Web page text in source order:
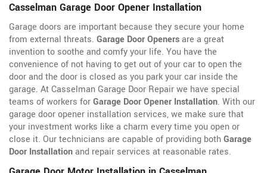
Casselman Garage Door Opener Installation
Garage doors are important because they secure your home
from external threats. Garage Door Openersare a great
invention to soothe and comfy your life. You have the
convenience of not having to get out of your car to open the
door and the door is closed as you park your car inside the
garage. At Casselman Garage Door Repair we have special
teams of workers forGarage Door Opener Installation. With our
garage door opener installation services, we make sure that
your investment works like a charm every time you open or
close it. Our technicians are capable of providing bothGarage
Door Installationand repair services at reasonable rates.